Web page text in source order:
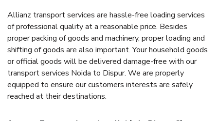
Allianz transport services are hassle-free loading services
of professional quality at a reasonable price. Besides
proper packing of goods and machinery, proper loading and
shifting of goods are also important. Your household goods
or official goods will be delivered damage-free with our
transport services Noida to Dispur. We are properly
equipped to ensure our customers interests are safely
reached at their destinations.